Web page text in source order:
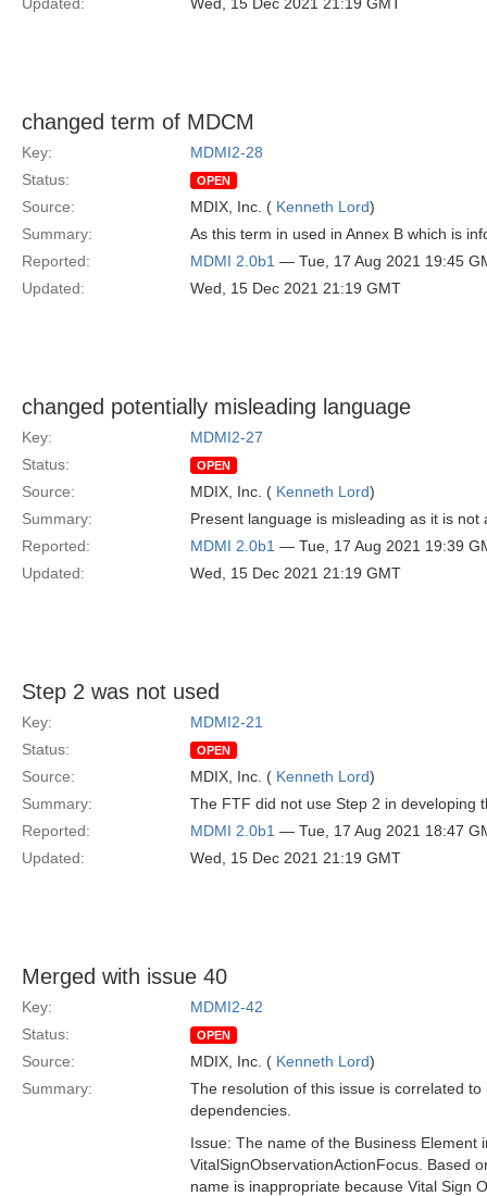
changed term of MDCM
Key:
MDMI2-28
Status:
OPEN
Source: MDIX, Inc. ( Kenneth Lord)
Summary:
As this term in used in Annex B which is
Reported:
MDMI 2.0b1 — Tue, 17 Aug 2021 19:45
Updated:
Wed, 15 Dec 2021 21:19 GMT
changed potentially misleading language
Key:
MDMI2-27
Status:
OPEN
Source: MDIX, Inc. ( Kenneth Lord)
Summary:
Present language is misleading as it is not
Reported:
MDMI 2.0b1 — Tue, 17 Aug 2021 19:39
Updated:
Wed, 15 Dec 2021 21:19 GMT
Step 2 was not used
Key:
MDMI2-21
Status:
OPEN
Source: MDIX, Inc. ( Kenneth Lord)
Summary:
The FTF did not use Step 2 in developing
Reported:
MDMI 2.0b1 — Tue, 17 Aug 2021 18:47
Updated:
Wed, 15 Dec 2021 21:19 GMT
Merged with issue 40
Key:
MDMI2-42
Status:
OPEN
Source: MDIX, Inc. ( Kenneth Lord)
Summary:
The resolution of this issue is correlated
dependencies.
Issue: The name of the Business
VitalSignObservationActionFocus. Based
name is inappropriate because Vital Sign